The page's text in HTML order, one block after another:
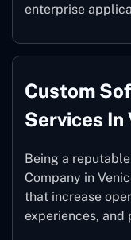
enterprise
Custom
Services In
Being a
Company in
that increase
experiences, and